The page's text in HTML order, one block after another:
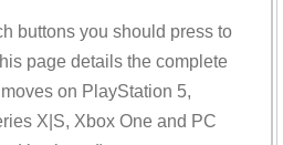
buttons you should press to
page details the complete
on PlayStation 5,
X|S, Xbox One and PC